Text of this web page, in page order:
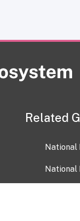
Related
National
National